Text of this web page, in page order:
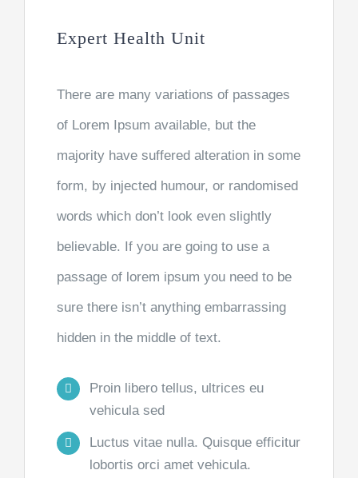
Expert Health Unit
There are many variations of passages
of Lorem Ipsum available, but the
majority have suffered alteration in some
form, by injected humour, or randomised
words which don’t look even slightly
believable. If you are going to use a
passage of lorem ipsum you need to be
sure there isn’t anything embarrassing
hidden in the middle of text.
Proin libero tellus, ultrices eu
vehicula sed
Luctus vitae nulla. Quisque efficitur
lobortis orci amet vehicula.